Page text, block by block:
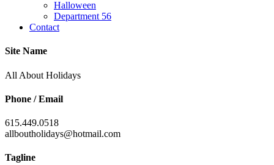
Halloween
Department 56
Contact
Site Name
All About Holidays
Phone / Email
615.449.0518
allboutholidays@hotmail.com
Tagline